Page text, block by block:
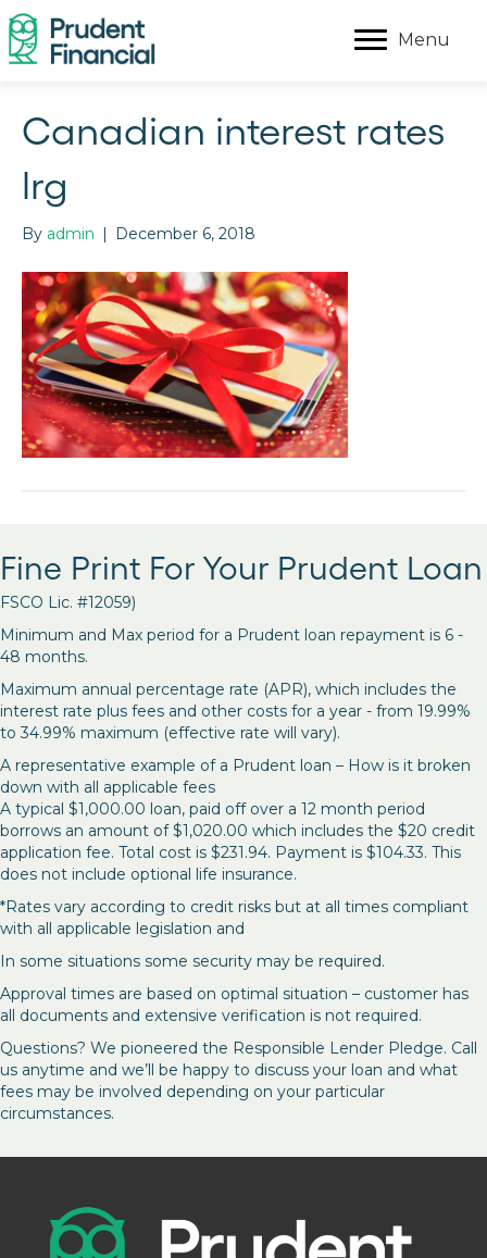
Menu
Canadian interest rates
lrg
By admin | December 6, 2018
Fine Print For Your Prudent Loan
FSCO Lic. #12059)
Minimum and Max period for a Prudent loan repayment is 6 -
48 months.
Maximum annual percentage rate (APR), which includes the
interest rate plus fees and other costs for a year - from 19.99%
to 34.99% maximum (effective rate will vary).
A representative example of a Prudent loan – How is it broken
down with all applicable fees
A typical $1,000.00 loan, paid off over a 12 month period
borrows an amount of $1,020.00 which includes the $20 credit
application fee. Total cost is $231.94. Payment is $104.33. This
does not include optional life insurance.
*Rates vary according to credit risks but at all times compliant
with all applicable legislation and
In some situations some security may be required.
Approval times are based on optimal situation – customer has
all documents and extensive verification is not required.
Questions? We pioneered the Responsible Lender Pledge. Call
us anytime and we’ll be happy to discuss your loan and what
fees may be involved depending on your particular
circumstances.